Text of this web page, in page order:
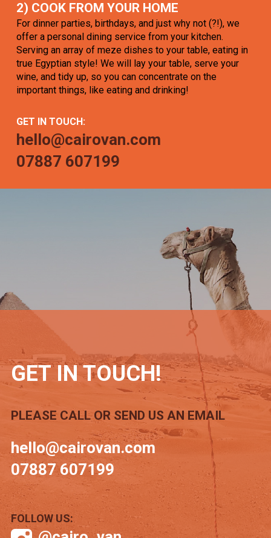
2) COOK FROM YOUR HOME
For dinner parties, birthdays, and just why not (?!), we
offer a personal dining service from your kitchen.
Serving an array of meze dishes to your table, eating in
true Egyptian style! We will lay your table, serve your
wine, and tidy up, so you can concentrate on the
important things, like eating and drinking!
GET IN TOUCH:
hello@cairovan.com
07887 607199
GET IN TOUCH!
PLEASE CALL OR SEND US AN EMAIL
hello@cairovan.com
07887 607199
FOLLOW US: